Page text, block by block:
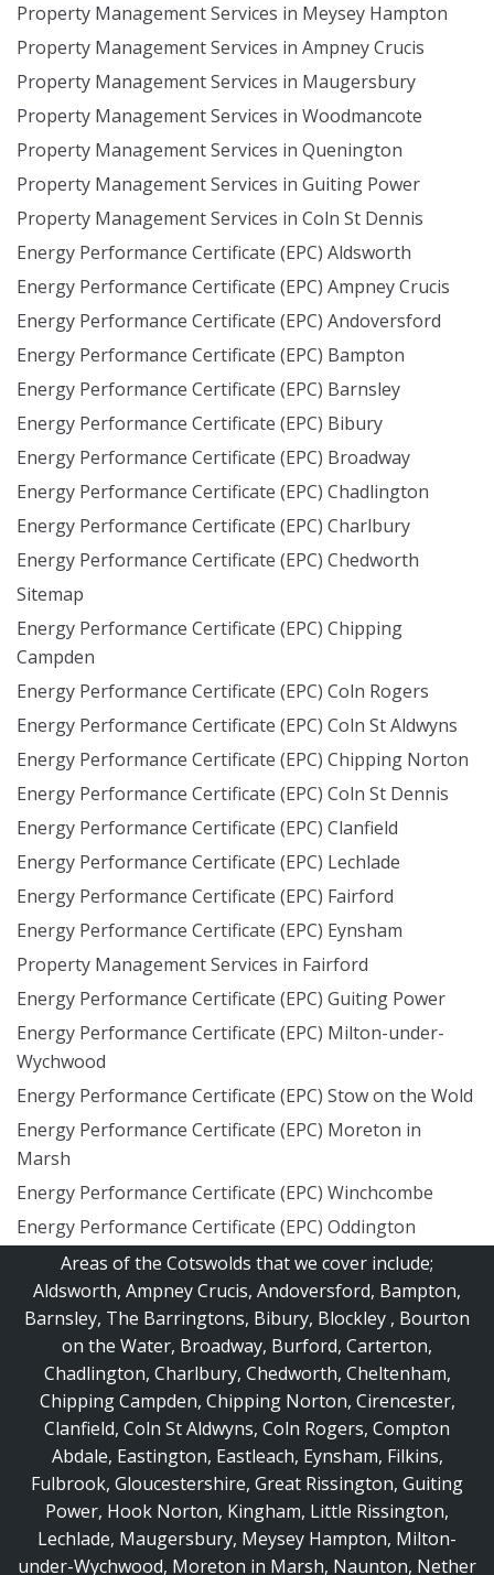
Property Management Services in Meysey Hampton
Property Management Services in Ampney Crucis
Property Management Services in Maugersbury
Property Management Services in Woodmancote
Property Management Services in Quenington
Property Management Services in Guiting Power
Property Management Services in Coln St Dennis
Energy Performance Certificate (EPC) Aldsworth
Energy Performance Certificate (EPC) Ampney Crucis
Energy Performance Certificate (EPC) Andoversford
Energy Performance Certificate (EPC) Bampton
Energy Performance Certificate (EPC) Barnsley
Energy Performance Certificate (EPC) Bibury
Energy Performance Certificate (EPC) Broadway
Energy Performance Certificate (EPC) Chadlington
Energy Performance Certificate (EPC) Charlbury
Energy Performance Certificate (EPC) Chedworth
Sitemap
Energy Performance Certificate (EPC) Chipping
Campden
Energy Performance Certificate (EPC) Coln Rogers
Energy Performance Certificate (EPC) Coln St Aldwyns
Energy Performance Certificate (EPC) Chipping Norton
Energy Performance Certificate (EPC) Coln St Dennis
Energy Performance Certificate (EPC) Clanfield
Energy Performance Certificate (EPC) Lechlade
Energy Performance Certificate (EPC) Fairford
Energy Performance Certificate (EPC) Eynsham
Property Management Services in Fairford
Energy Performance Certificate (EPC) Guiting Power
Energy Performance Certificate (EPC) Milton-under-
Wychwood
Energy Performance Certificate (EPC) Stow on the Wold
Energy Performance Certificate (EPC) Moreton in
Marsh
Energy Performance Certificate (EPC) Winchcombe
Energy Performance Certificate (EPC) Oddington
Areas of the Cotswolds that we cover include;
Aldsworth, Ampney Crucis, Andoversford, Bampton,
Barnsley, The Barringtons, Bibury, Blockley , Bourton
on the Water, Broadway, Burford, Carterton,
Chadlington, Charlbury, Chedworth, Cheltenham,
Chipping Campden, Chipping Norton, Cirencester,
Clanfield, Coln St Aldwyns, Coln Rogers, Compton
Abdale, Eastington, Eastleach, Eynsham, Filkins,
Fulbrook, Gloucestershire, Great Rissington, Guiting
Power, Hook Norton, Kingham, Little Rissington,
Lechlade, Maugersbury, Meysey Hampton, Milton-
under-Wychwood, Moreton in Marsh, Naunton, Nether